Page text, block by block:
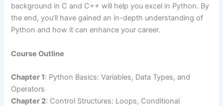
background in C and C++ will help you excel in Python. By
the end, you’ll have gained an in-depth understanding of
Python and how it can enhance your career.
Course Outline
Chapter 1: Python Basics: Variables, Data Types, and
Operators
Chapter 2: Control Structures: Loops, Conditional